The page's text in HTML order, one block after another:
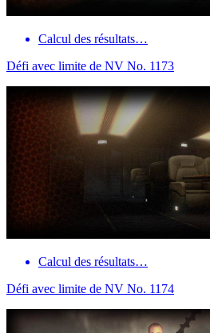
Calcul des résultats…
Défi avec limite de NV No. 1173
Calcul des résultats…
Défi avec limite de NV No. 1174